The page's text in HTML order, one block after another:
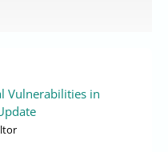
Vulnerabilities in